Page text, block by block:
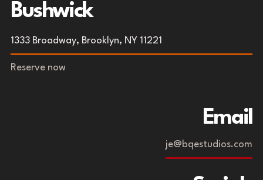
Bushwick
1333 Broadway, Brooklyn, NY 11221
Reserve now
Email
je@bqestudios.com